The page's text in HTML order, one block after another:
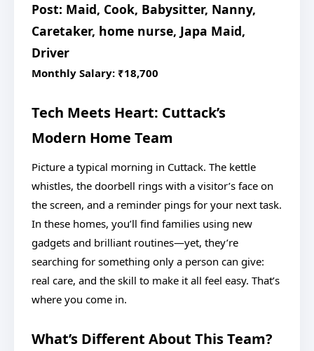
Post: Maid, Cook, Babysitter, Nanny,
Caretaker, home nurse, Japa Maid,
Driver
Monthly Salary: ₹18,700
Tech Meets Heart: Cuttack’s
Modern Home Team
Picture a typical morning in Cuttack. The kettle
whistles, the doorbell rings with a visitor’s face on
the screen, and a reminder pings for your next task.
In these homes, you’ll find families using new
gadgets and brilliant routines—yet, they’re
searching for something only a person can give:
real care, and the skill to make it all feel easy. That’s
where you come in.
What’s Different About This Team?